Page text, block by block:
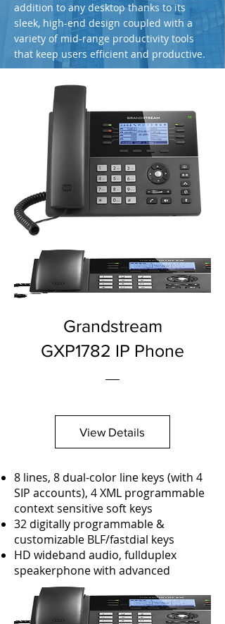
addition to any desktop thanks to its
sleek, high-end design coupled with a
variety of mid-range productivity tools
that keep users efficient and productive.
Grandstream
GXP1782 IP Phone
View Details
8 lines, 8 dual-color line keys (with 4
SIP accounts), 4 XML programmable
context sensitive soft keys
32 digitally programmable &
customizable BLF/fastdial keys
HD wideband audio, fullduplex
speakerphone with advanced